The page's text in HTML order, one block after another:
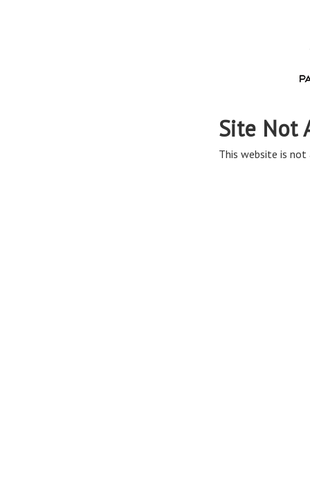
Site Not
This website is